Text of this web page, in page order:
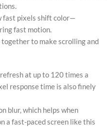
fast pixels shift color—
fast motion.
together to make scrolling and
at up to 120 times a
response time is also finely
blur, which helps when
a fast-paced screen like this